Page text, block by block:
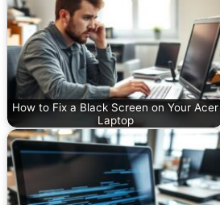
How to Fix a Black Screen on Your Acer
Laptop